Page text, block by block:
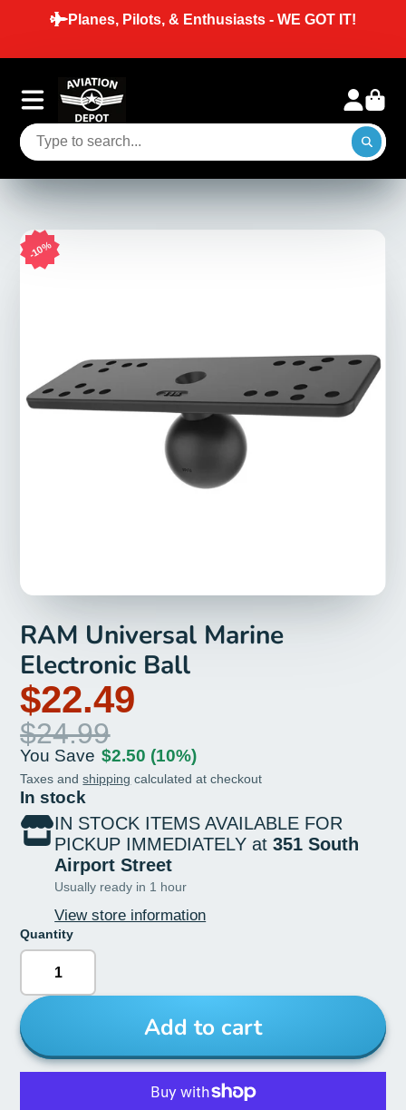
SAME DAY SHIPPING ON ORDERS
10%
RAM Universal Marine
Electronic Ball
$22.49
$24.99
You Save $2.50 (10%)
Taxes andshipping calculated at checkout
In stock
IN STOCK ITEMS AVAILABLE FOR
PICKUP IMMEDIATELY at351 South
Airport Street
Usually ready in 1 hour
View store information
Quantity
Add to cart